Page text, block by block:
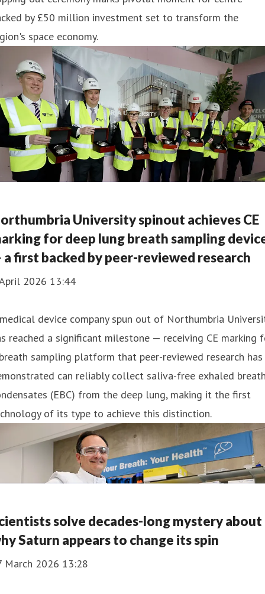
by £50 million investment set to transform the
space economy.
University spinout achieves CE
for deep lung breath sampling
first backed by peer-reviewed research
2026 13:44
device company spun out of Northumbria
reached a significant milestone — receiving CE marking
sampling platform that peer-reviewed research has
can reliably collect saliva-free exhaled
(EBC) from the deep lung, making it the first
of its type to achieve this distinction.
solve decades-long mystery about
Saturn appears to change its spin
March 2026 13:28